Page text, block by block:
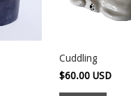
Cuddling
$60.00 USD